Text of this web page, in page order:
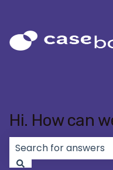
Hi. How can